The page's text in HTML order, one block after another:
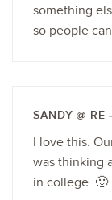
something
so people
SANDY @ RE
I love this.
was thinking
in college. 🙂